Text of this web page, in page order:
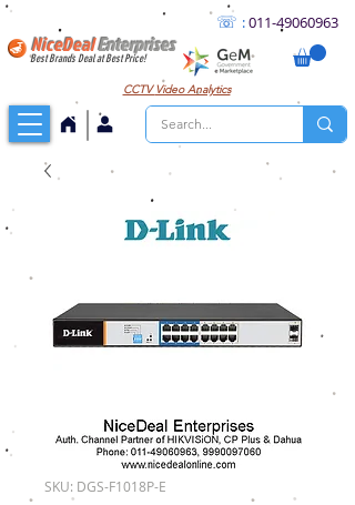
☏ :011-49060963
CCTVVideo Analytics
NiceDealEnterprises
Best Brands Deal at Best Price!
SKU: DGS-F1018P-E